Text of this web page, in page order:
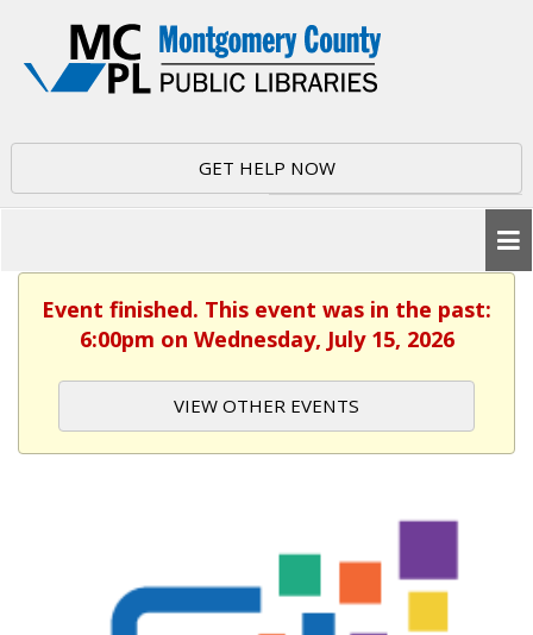
GET HELP NOW
Event finished. This event was in the past:
6:00pm on Wednesday, July 15, 2026
VIEW OTHER EVENTS